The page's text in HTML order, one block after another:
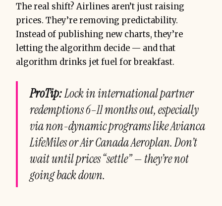
The real shift? Airlines aren’t just raising
prices. They’re removing predictability.
Instead of publishing new charts, they’re
letting the algorithm decide — and that
algorithm drinks jet fuel for breakfast.
ProTip:Lock in international partner
redemptions 6–11 months out, especially
vianon-dynamicprograms like Avianca
LifeMiles or Air Canada Aeroplan. Don’t
wait until prices “settle” — they’re not
going back down.